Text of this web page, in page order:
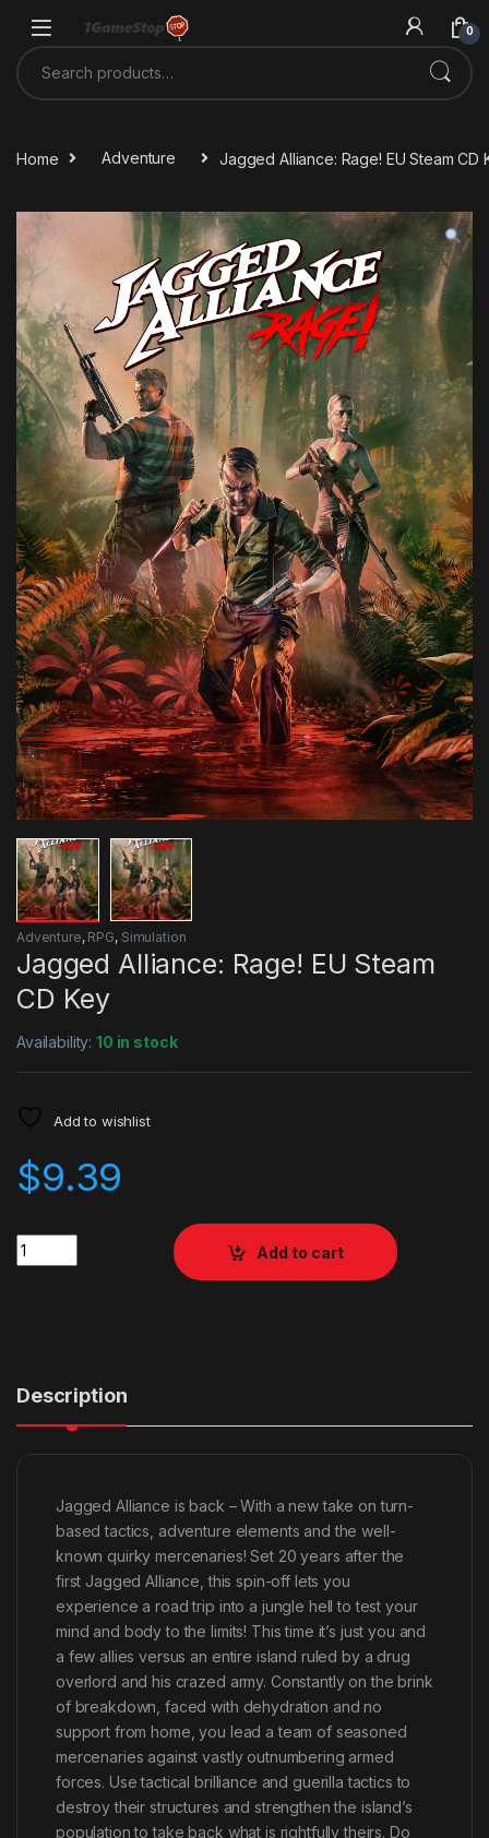
0
Search for:
Home Adventure Jagged Alliance: Rage! EU Steam CD
Adventure, RPG, Simulation
Jagged Alliance: Rage! EU Steam
CD Key
Availability:10 in stock
Add to wishlist
$9.39
Quantity
Add to cart
Description
Jagged Alliance is back – With a new take on turn-
based tactics, adventure elements and the well-
known quirky mercenaries! Set 20 years after the
first Jagged Alliance, this spin-off lets you
experience a road trip into a jungle hell to test your
mind and body to the limits! This time it’s just you and
a few allies versus an entire island ruled by a drug
overlord and his crazed army. Constantly on the brink
of breakdown, faced with dehydration and no
support from home, you lead a team of seasoned
mercenaries against vastly outnumbering armed
forces. Use tactical brilliance and guerilla tactics to
destroy their structures and strengthen the island’s
population to take back what is rightfully theirs. Do